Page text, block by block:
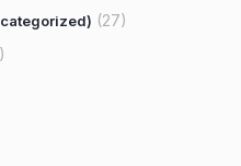
(27)